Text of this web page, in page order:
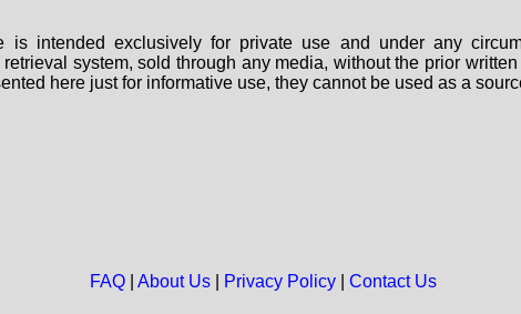
is intended exclusively for private use and under any
system, sold through any media, without the prior
here just for informative use, they cannot be used as a
FAQ| About Us| Privacy Policy| Contact Us